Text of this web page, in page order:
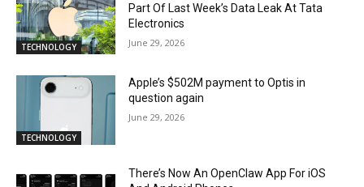
TECHNOLOGY
Part Of Last Week’s Data Leak At Tata
Electronics
June 29, 2026
TECHNOLOGY
Apple’s $502M payment to Optis in
question again
June 29, 2026
There’s Now An OpenClaw App For iOS